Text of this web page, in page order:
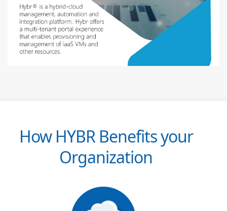
How HYBR Benefits your
Organization